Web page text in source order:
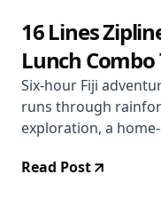
16 Lines
Lunch
Six-hour Fiji
runs through
exploration, a
Departs Coral Coast.
Read Post